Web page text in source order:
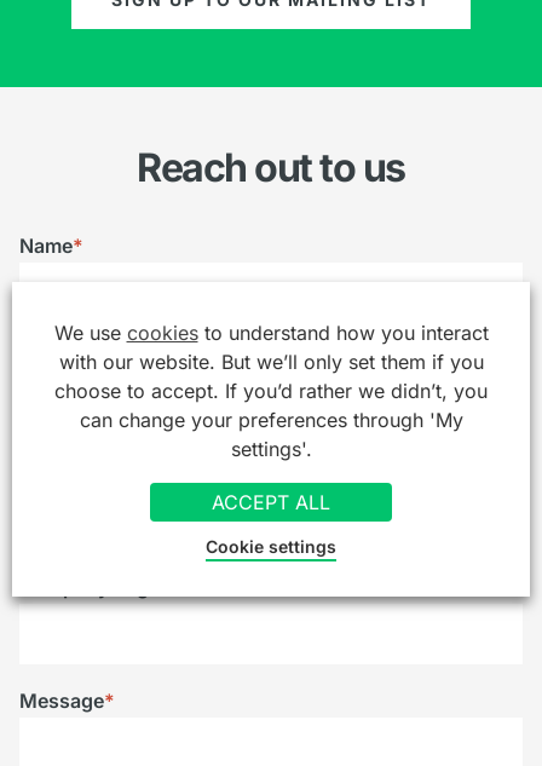
Reach out to us
Name*
Email*
Message*
We use cookiesto understand how you interact
with our website. But we’ll only set them if you
choose to accept. If you’d rather we didn’t, you
can change your preferences through 'My
settings'.
ACCEPT ALL
Cookie settings